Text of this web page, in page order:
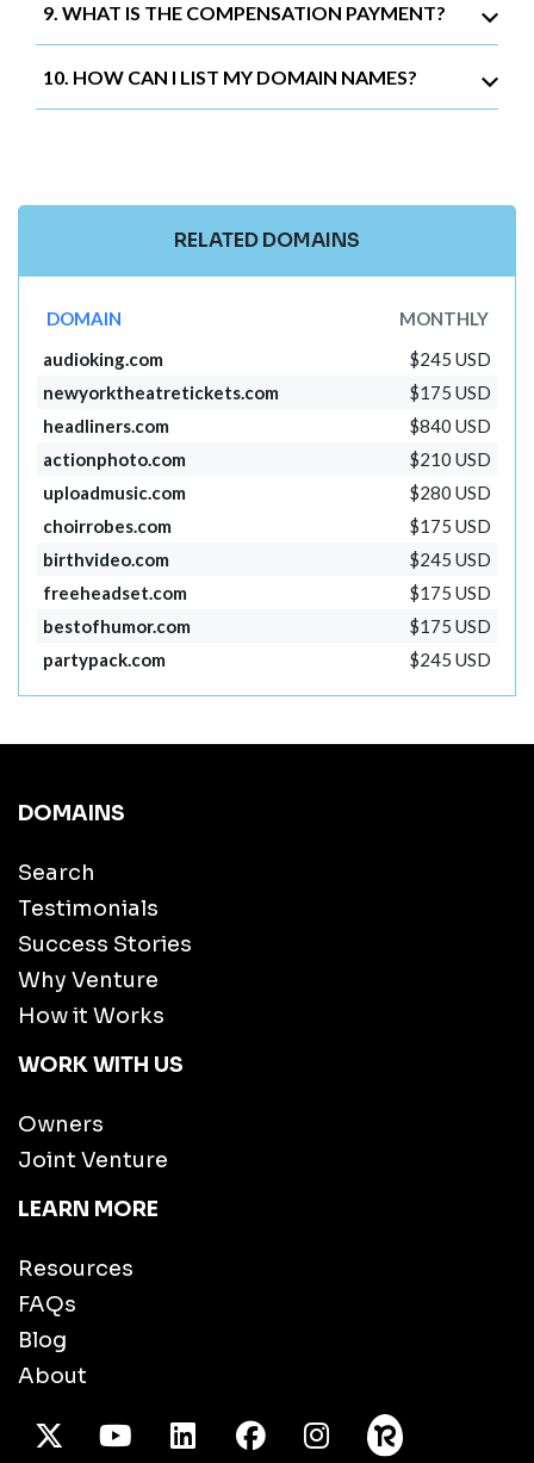
9. WHAT IS THE COMPENSATION PAYMENT?
10. HOW CAN I LIST MY DOMAIN NAMES?
RELATED DOMAINS
DOMAIN
MONTHLY
audioking.com
$245 USD
newyorktheatretickets.com
$175 USD
headliners.com
$840 USD
actionphoto.com
$210 USD
uploadmusic.com
$280 USD
choirrobes.com
$175 USD
birthvideo.com
$245 USD
freeheadset.com
$175 USD
bestofhumor.com
$175 USD
partypack.com
$245 USD
DOMAINS
Search
Testimonials
Success Stories
Why Venture
How it Works
WORK WITH US
Owners
Joint Venture
LEARN MORE
Resources
FAQs
Blog
About
X TwitterYoutube/LinkedInFacebook
Instagram